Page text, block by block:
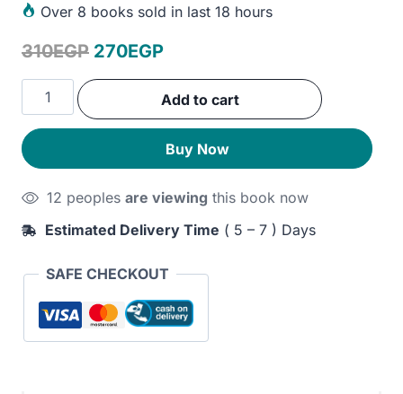
Over 8 books sold in last 18 hours
310EGP Original
price
270EGPCurrent
price
is:
The
Winners
quantity
Add to cart
Buy Now
12 peoples are viewing this book now
Estimated Delivery Time ( 5 – 7 ) Days
SAFE CHECKOUT